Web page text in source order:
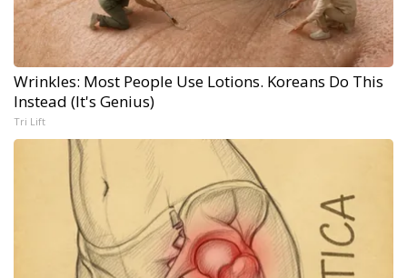
Wrinkles: Most People Use Lotions. Koreans Do This
Instead (It's Genius)
Tri Lift